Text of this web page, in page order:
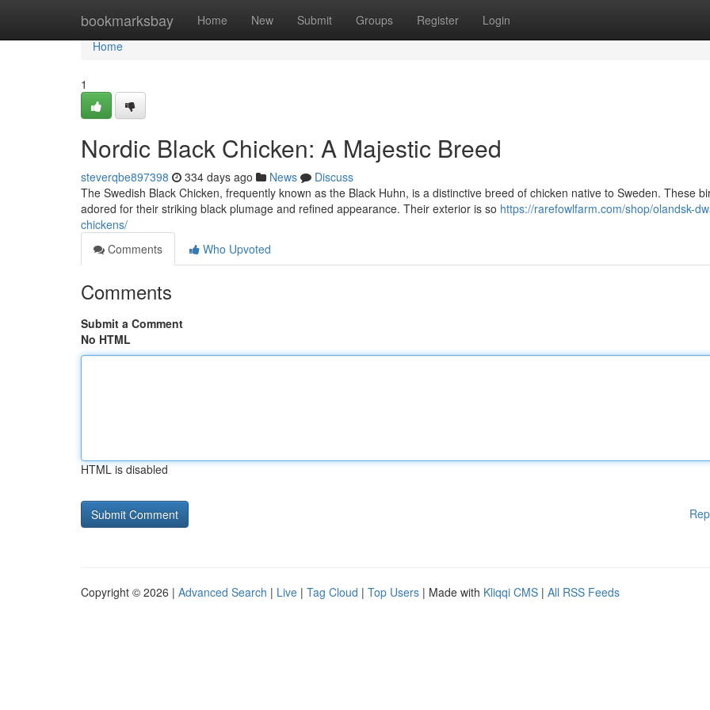
bookmarksbay Home New Submit Groups Register Login
Home
Home
1
Nordic Black Chicken: A Majestic Breed
steverqbe897398 334 days ago News
Discuss
The Swedish Black Chicken, frequently known as the Black Huhn, is a distinctive breed of chicken native to Sweden. These
adored for their striking black plumage and refined appearance. Their exterior is so https://rarefowlfarm.com/shop/olandsk-
chickens/
Comments
Who Upvoted
Comments
Submit a Comment
No HTML
HTML is disabled
Copyright © 2026 | Advanced Search | Live | Tag Cloud | Top Users | Made with Kliqqi CMS | All RSS Feeds